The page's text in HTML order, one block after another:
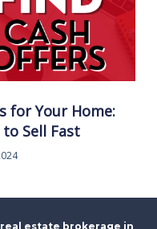
for Your Home:
Sell Fast
estate brokerage in